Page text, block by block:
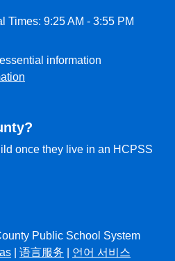
Times: 9:25 AM - 3:55 PM
information
once they live in an HCPSS
Public School System
语言服务 언어 서비스